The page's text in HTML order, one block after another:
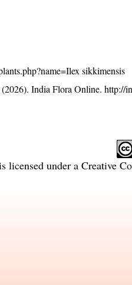
sikkimensis
India Flora Online.http://
licensed under a Creative